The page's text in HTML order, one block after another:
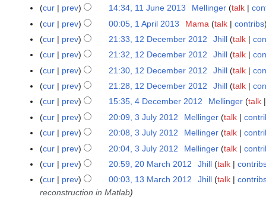
y
02
0
t
s
m
m
a
r
y
2
0
u
s
3
1
e
2
0
cur
prev 14:34, 11 June 2013 Mellinger talk
1
A
2
0
cur prev 00:05, 1 April 2013 Mama talk
contribs
1
2
e
m
b
0
cur prev 21:33, 12 December 2012 Jhill talk
cur
prev 21:32, 12 December 2012 Jhill talk
cur
prev 21:30, 12 December 2012 Jhill talk
N
e
d
i
t
s
m
cur prev 21:28, 12 December 2012 Jhill talk
4
D
m
b
cur prev 15:35, 4 December 2012 Mellinger talk
3
J
2
cur prev 20:09, 3 July 2012 Mellinger talk
N
e
d
i
t
cur prev 20:08, 3 July 2012 Mellinger talk
cur
prev 20:04, 3 July 2012 Mellinger talk
2
0
cur prev 20:59, 20 March 2012 Jhill talk
1
cur prev 00:03, 13 March 2012 Jhill talk
reconstruction in Matlab